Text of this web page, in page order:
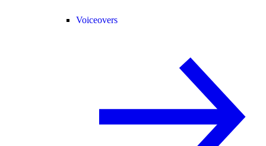
Voiceovers